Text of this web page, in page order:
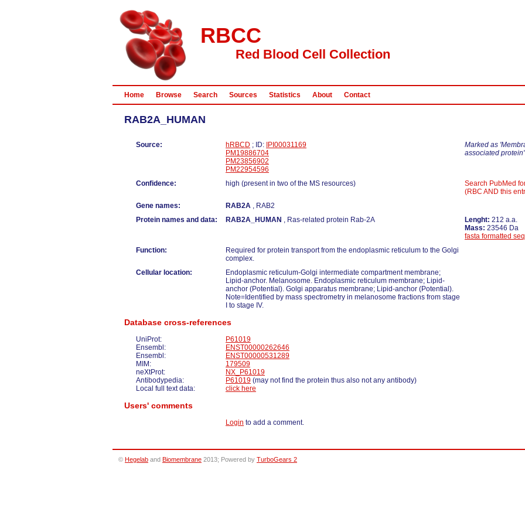
RBCC
Red Blood Cell Collection
Home Browse Search Sources Statistics About Contact
RAB2A_HUMAN
Source: hRBCD ; ID: IPI00031169
PM19886704
PM23856902
PM22954596
Marked as
associated protein'
Confidence: high (present in two of the MS resources)
Search PubMed
(RBC AND this
Gene names:
RAB2A , RAB2
Protein names and data:
RAB2A_HUMAN , Ras-related protein Rab-2A Lenght: 212 a.a.
Mass: 23546 Da
fasta formatted
Function:
Required for protein transport from the endoplasmic reticulum to the Golgi
complex.
Cellular location:
Endoplasmic reticulum-Golgi intermediate compartment membrane;
Lipid-anchor. Melanosome. Endoplasmic reticulum membrane; Lipid-
anchor (Potential). Golgi apparatus membrane; Lipid-anchor (Potential).
Note=Identified by mass spectrometry in melanosome fractions from stage
I to stage IV.
Database cross-references
UniProt:
P61019
Ensembl:
ENST00000262646
Ensembl:
ENST00000531289
MIM:
179509
neXtProt:
NX_P61019
Antibodypedia:
P61019 (may not find the protein thus also not any antibody)
Local full text data:
click here
Users' comments
Login to add a comment.
© Hegelab and Biomembrane 2013; Powered by TurboGears 2